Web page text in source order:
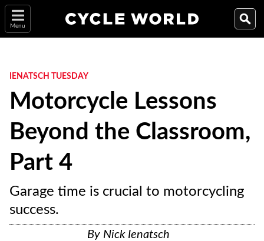
Menu
IENATSCH TUESDAY
Motorcycle Lessons
Beyond the Classroom,
Part 4
Garage time is crucial to motorcycling
success.
By Nick Ienatsch